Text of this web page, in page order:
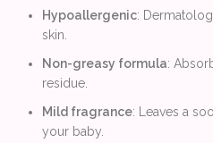
Hypoallergenic:
skin.
Non-greasy formula:
residue.
Mild fragrance: Leaves a
your baby.